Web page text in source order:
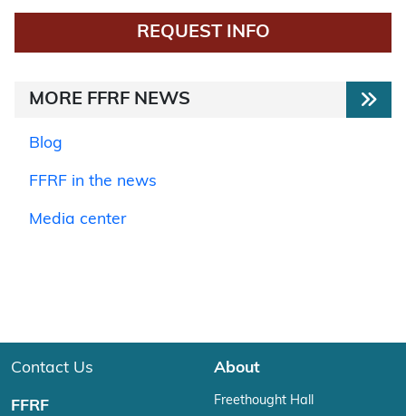
REQUEST INFO
MORE FFRF NEWS
Blog
FFRF in the news
Media center
Contact Us
FFRF
About
Freethought Hall